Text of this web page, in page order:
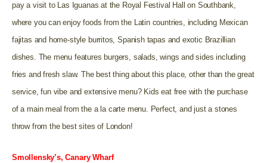
pay a visit to Las Iguanas at the Royal Festival Hall on Southbank,
where you can enjoy foods from the Latin countries, including Mexican
fajitas and home-style burritos, Spanish tapas and exotic Brazillian
dishes. The menu features burgers, salads, wings and sides including
fries and fresh slaw. The best thing about this place, other than the great
service, fun vibe and extensive menu? Kids eat free with the purchase
of a main meal from the a la carte menu. Perfect, and just a stones
throw from the best sites of London!
Smollensky’s, Canary Wharf